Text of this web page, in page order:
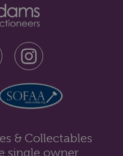
& Collectables
single owner